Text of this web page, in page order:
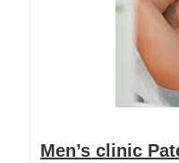
Men’s clinic